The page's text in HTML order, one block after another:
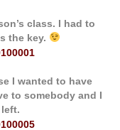
class. I had to
the key.
I wanted to have
to somebody and I
left.